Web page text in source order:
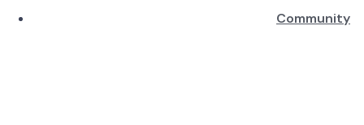
Community